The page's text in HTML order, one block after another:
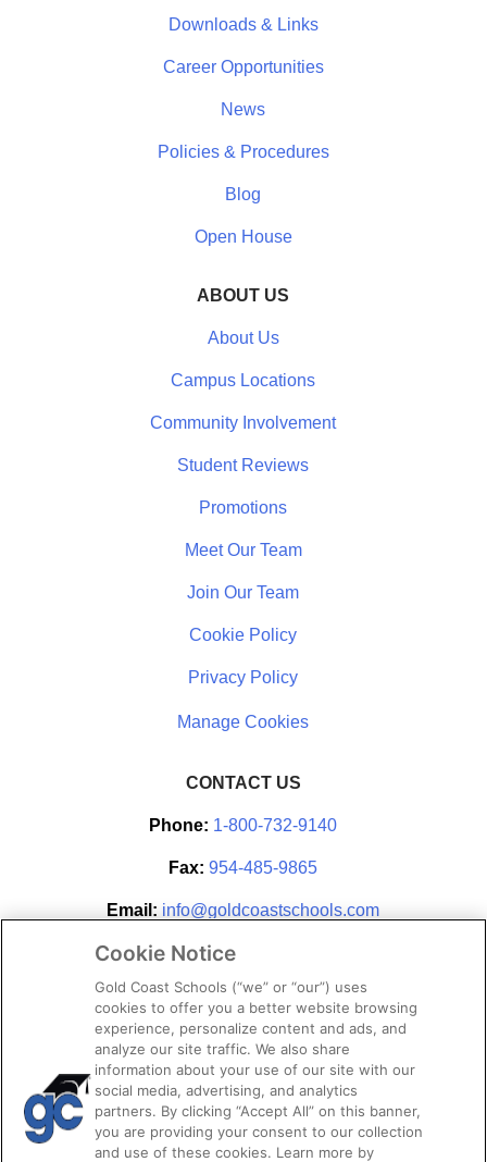
Downloads & Links
Career Opportunities
News
Policies & Procedures
Blog
Open House
ABOUT US
About Us
Campus Locations
Community Involvement
Student Reviews
Promotions
Meet Our Team
Join Our Team
Cookie Policy
Privacy Policy
CONTACT US
Phone: 1-800-732-9140
Fax: 954-485-9865
Email: info@goldcoastschools.com
Partner With Us
Cookie Notice
Gold Coast Schools (“we” or “our”) uses
cookies to offer you a better website browsing
experience, personalize content and ads, and
analyze our site traffic. We also share
information about your use of our site with our
social media, advertising, and analytics
partners. By clicking “Accept All” on this banner,
you are providing your consent to our collection
and use of these cookies. Learn more by